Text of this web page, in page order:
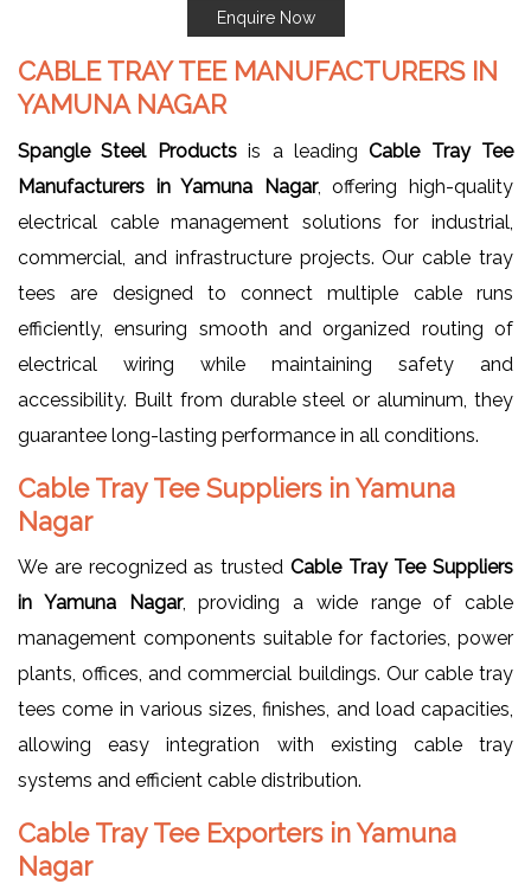
Enquire Now
CABLE TRAY TEE MANUFACTURERS IN
YAMUNA NAGAR
Spangle Steel Productsis a leadingCable Tray Tee
Manufacturers in Yamuna Nagar, offering high-quality
electrical cable management solutions for industrial,
commercial, and infrastructure projects. Our cable tray
tees are designed to connect multiple cable runs
efficiently, ensuring smooth and organized routing of
electrical wiring while maintaining safety and
accessibility. Built from durable steel or aluminum, they
guarantee long-lasting performance in all conditions.
Cable Tray Tee Suppliers in Yamuna
Nagar
We are recognized as trusted Cable Tray Tee Suppliers
in Yamuna Nagar, providing a wide range of cable
management components suitable for factories, power
plants, offices, and commercial buildings. Our cable tray
tees come in various sizes, finishes, and load capacities,
allowing easy integration with existing cable tray
systems and efficient cable distribution.
Cable Tray Tee Exporters in Yamuna
Nagar